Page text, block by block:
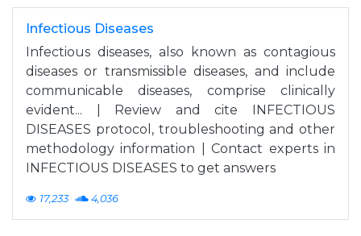
Infectious Diseases
Infectious diseases, also known as contagious
diseases or transmissible diseases, and include
communicable diseases, comprise clinically
evident... | Review and cite INFECTIOUS
DISEASES protocol, troubleshooting and other
methodology information | Contact experts in
INFECTIOUS DISEASES to get answers
17,233 4,036